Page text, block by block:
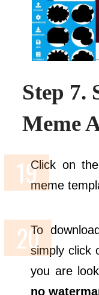
Step 7.
Meme
Click on
meme
To
simply click
you are
no